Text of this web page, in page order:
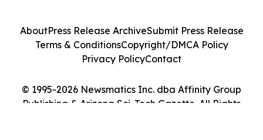
© 1995-2026 Newsmatics Inc. dba Affinity Group
Publishing & Arizona Sci-Tech Gazette. All Rights
AboutPress Release ArchiveSubmit Press Release
Terms & ConditionsCopyright/DMCA Policy
Privacy PolicyContact